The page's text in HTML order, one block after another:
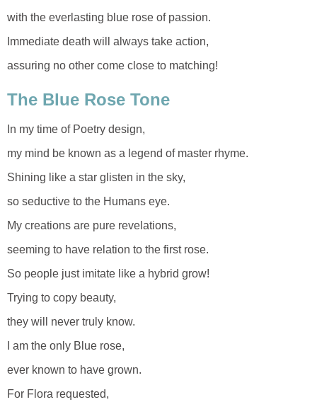
with the everlasting blue rose of passion.
Immediate death will always take action,
assuring no other come close to matching!
The Blue Rose Tone
In my time of Poetry design,
my mind be known as a legend of master rhyme.
Shining like a star glisten in the sky,
so seductive to the Humans eye.
My creations are pure revelations,
seeming to have relation to the first rose.
So people just imitate like a hybrid grow!
Trying to copy beauty,
they will never truly know.
I am the only Blue rose,
ever known to have grown.
For Flora requested,